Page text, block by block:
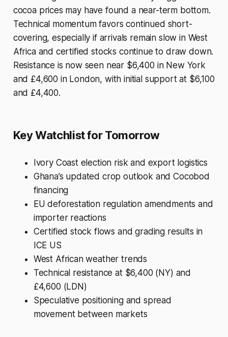
cocoa prices may have found a near-term bottom.
Technical momentum favors continued short-
covering, especially if arrivals remain slow in West
Africa and certified stocks continue to draw down.
Resistance is now seen near $6,400 in New York
and £4,600 in London, with initial support at $6,100
and £4,400.
Key Watchlist for Tomorrow
Ivory Coast election risk and export logistics
Ghana’s updated crop outlook and Cocobod
financing
EU deforestation regulation amendments and
importer reactions
Certified stock flows and grading results in
ICE US
West African weather trends
Technical resistance at $6,400 (NY) and
£4,600 (LDN)
Speculative positioning and spread
movement between markets